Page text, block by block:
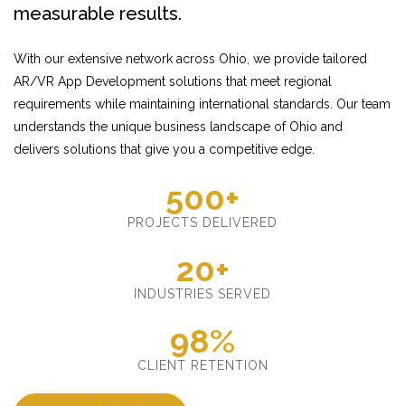
measurable results.
With our extensive network across Ohio, we provide tailored
AR/VR App Development solutions that meet regional
requirements while maintaining international standards. Our team
understands the unique business landscape of Ohio and
delivers solutions that give you a competitive edge.
500+
PROJECTS DELIVERED
20+
INDUSTRIES SERVED
98%
CLIENT RETENTION